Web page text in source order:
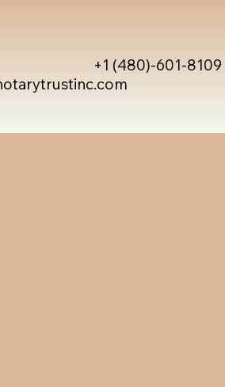
+1 (480)-601-8109